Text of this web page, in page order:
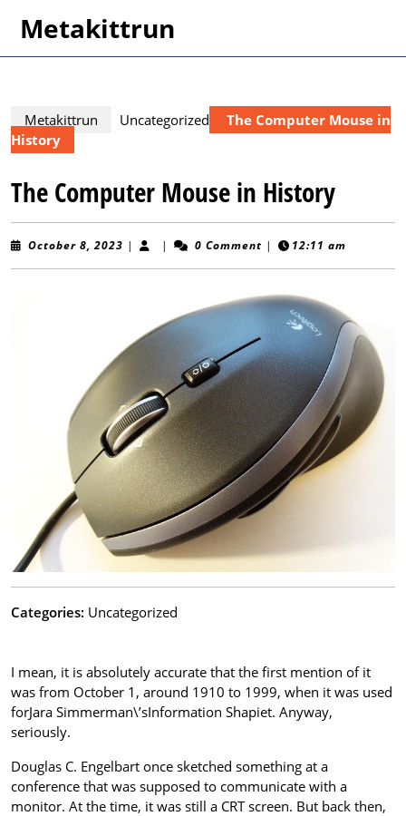
Metakittrun
Metakittrun Uncategorized
The Computer Mouse in
History
The Computer Mouse in History
October 8, 2023 October
| | 0 Comment | 12:11 am
Categories: Uncategorized
I mean, it is absolutely accurate that the first mention of it
was from October 1, around 1910 to 1999, when it was used
forJara Simmerman\’sInformation Shapiet. Anyway,
seriously.
Douglas C. Engelbart once sketched something at a
conference that was supposed to communicate with a
monitor. At the time, it was still a CRT screen. But back then,